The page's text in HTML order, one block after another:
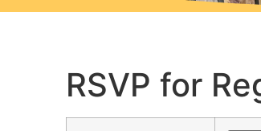
RSVP for